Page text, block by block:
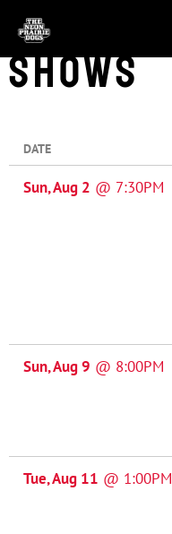
SHOWS
DATE
Sun, Aug 2 @ 7:30PM
Sun, Aug 9 @ 8:00PM
Tue, Aug 11 @ 1:00PM